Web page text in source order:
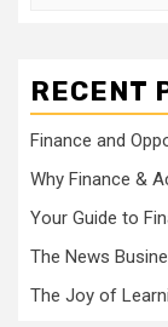
RECENT
Finance and
Why Finance &
Your Guide to
The News
The Joy of